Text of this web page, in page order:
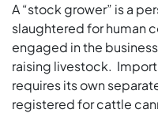
A “stock grower” is a
slaughtered for human
engaged in the
raising livestock.
requires its own
registered for cattle